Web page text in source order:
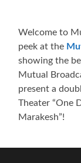
Welcome to
peek at the
showing the
Mutual
present a
Theater “One
Marakesh”!